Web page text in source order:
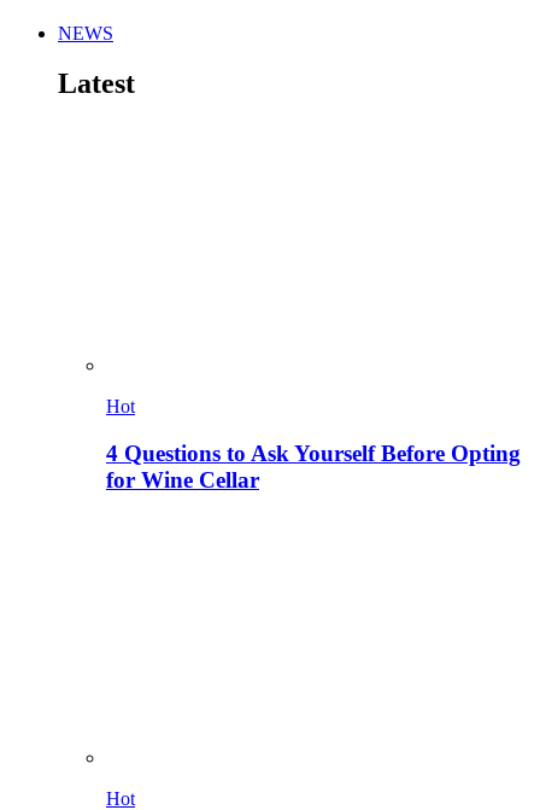
NEWS
Latest
Hot
4 Questions to Ask Yourself Before Opting
for Wine Cellar
Hot